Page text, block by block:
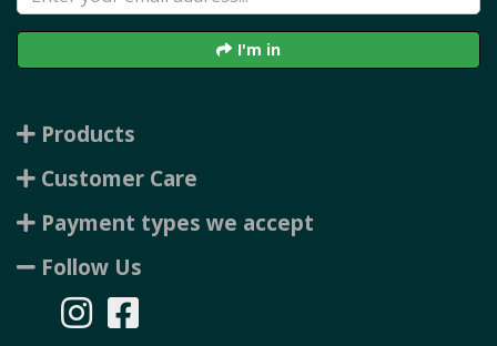
I'm in
Products
Customer Care
Payment types we accept
Follow Us